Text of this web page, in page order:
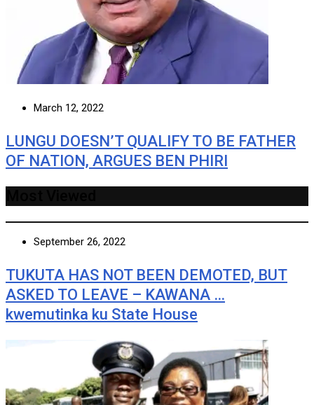
March 12, 2022
LUNGU DOESN’T QUALIFY TO BE FATHER
OF NATION, ARGUES BEN PHIRI
September 26, 2022
TUKUTA HAS NOT BEEN DEMOTED, BUT
ASKED TO LEAVE – KAWANA …
kwemutinka ku State House